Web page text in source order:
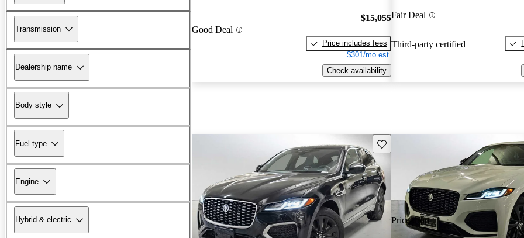
Transmission
Dealership name
Body style
Fuel type
Engine
Hybrid & electric
Good Deal
$15,055
Price includes fees
$301/mo est.
Check availability
Fair Deal
Third-party certified
Save this listing
Price drop